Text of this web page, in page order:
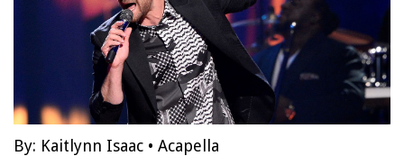
By: Kaitlynn Isaac • Acapella